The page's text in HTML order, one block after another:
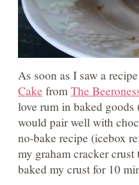
As soon as I saw a
Cake from The
love rum in baked goods
would pair well with
no-bake recipe (icebox
my graham cracker
baked my crust for 10